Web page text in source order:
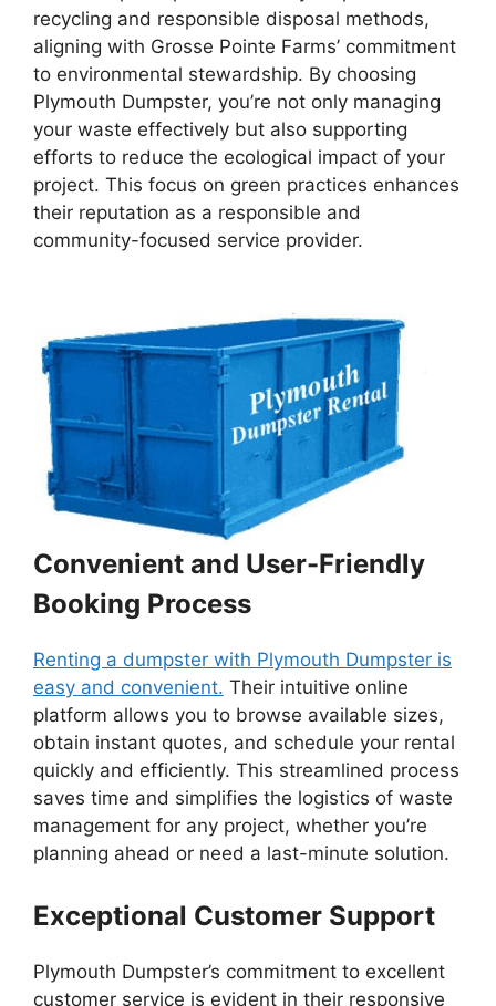
recycling and responsible disposal methods,
aligning with Grosse Pointe Farms’ commitment
to environmental stewardship. By choosing
Plymouth Dumpster, you’re not only managing
your waste effectively but also supporting
efforts to reduce the ecological impact of your
project. This focus on green practices enhances
their reputation as a responsible and
community-focused service provider.
Convenient and User-Friendly
Booking Process
Renting a dumpster with Plymouth Dumpster is
easy and convenient. Their intuitive online
platform allows you to browse available sizes,
obtain instant quotes, and schedule your rental
quickly and efficiently. This streamlined process
saves time and simplifies the logistics of waste
management for any project, whether you’re
planning ahead or need a last-minute solution.
Exceptional Customer Support
Plymouth Dumpster’s commitment to excellent
customer service is evident in their responsive